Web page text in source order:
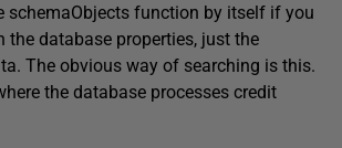
schemaObjects function by itself if you
the database properties, just the
The obvious way of searching is this.
the database processes credit